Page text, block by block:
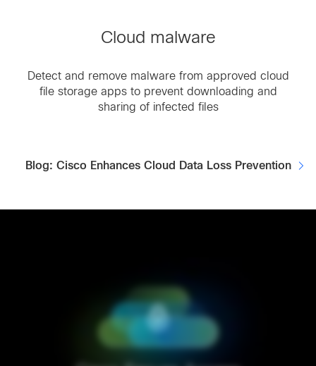
Cloud malware
Detect and remove malware from approved cloud
file storage apps to prevent downloading and
sharing of infected files
Blog: Cisco Enhances Cloud Data Loss Prevention